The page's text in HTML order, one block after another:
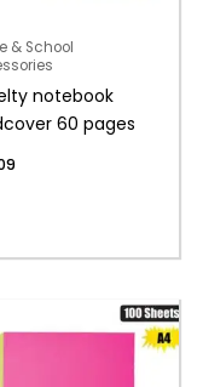
& School
notebook
60 pages